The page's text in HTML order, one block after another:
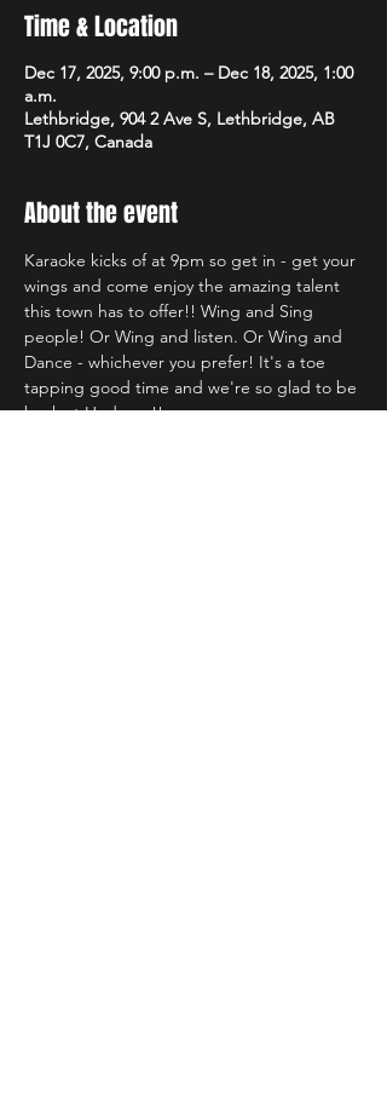
Time & Location
Dec 17, 2025, 9:00 p.m. – Dec 18, 2025, 1:00
a.m.
Lethbridge, 904 2 Ave S, Lethbridge, AB
T1J 0C7, Canada
About the event
Karaoke kicks of at 9pm so get in - get your
wings and come enjoy the amazing talent
this town has to offer!! Wing and Sing
people! Or Wing and listen. Or Wing and
Dance - whichever you prefer! It's a toe
tapping good time and we're so glad to be
back at Hudsons!!